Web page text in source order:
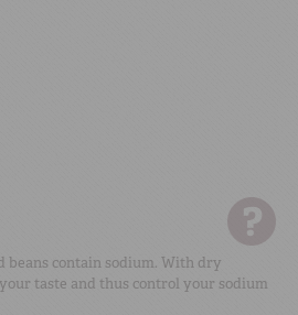
beans contain sodium. With dry
taste and thus control your sodium